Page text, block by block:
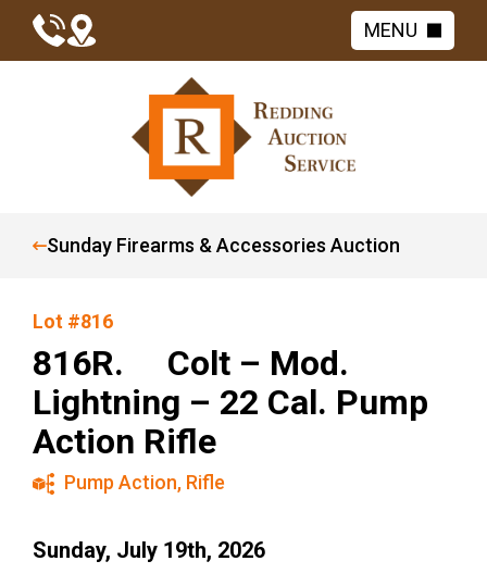
MENU
Sunday Firearms & Accessories Auction
Lot #816
816R. Colt – Mod.
Lightning – 22 Cal. Pump
Action Rifle
Pump Action, Rifle
Sunday, July 19th, 2026